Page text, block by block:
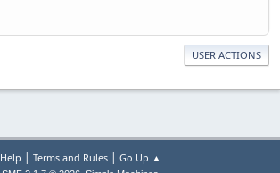
USER ACTIONS
Help Terms and Rules| Go Up ▲